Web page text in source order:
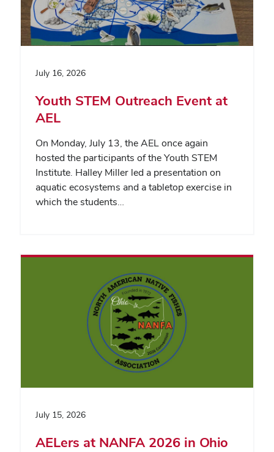
July 16, 2026
Youth STEM Outreach Event at
AEL
On Monday, July 13, the AEL once again
hosted the participants of the Youth STEM
Institute. Halley Miller led a presentation on
aquatic ecosystems and a tabletop exercise in
which the students…
July 15, 2026
AELers at NANFA 2026 in Ohio